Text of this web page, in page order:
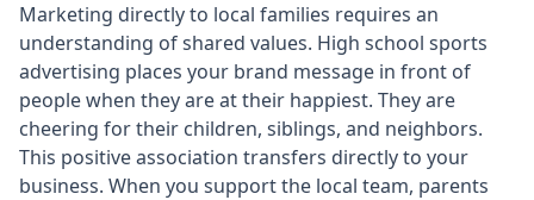
Marketing directly to local families requires an
understanding of shared values. High school sports
advertising places your brand message in front of
people when they are at their happiest. They are
cheering for their children, siblings, and neighbors.
This positive association transfers directly to your
business. When you support the local team, parents